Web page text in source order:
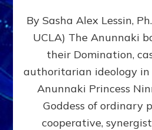
By Sasha Alex Lessin,
UCLA) The Anunnaki
their Domination,
authoritarian ideology in
Anunnaki Princess
Goddess of ordinary
cooperative,